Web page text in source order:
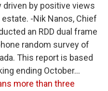
driven by positive views
-Nik Nanos, Chief
an RDD dual frame
random survey of
This report is based
ending October…
more than three